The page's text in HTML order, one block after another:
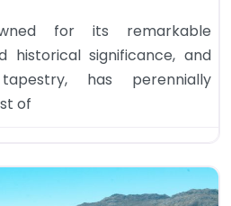
for its remarkable
historical significance, and
has perennially
of